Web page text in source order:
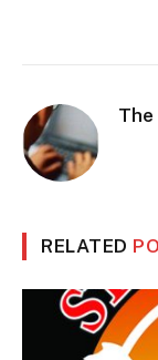
The
RELATED